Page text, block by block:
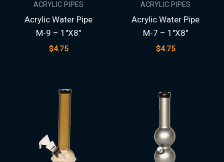
ACRYLIC PIPES
Acrylic Water Pipe
M-9 – 1″X8″
$4.75
ACRYLIC PIPES
Acrylic Water Pipe
M-7 – 1″X8″
$4.75